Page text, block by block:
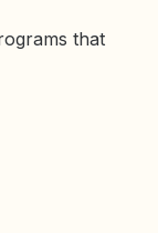
that